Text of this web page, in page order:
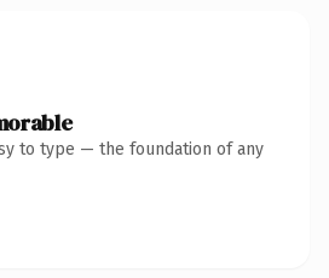
to type — the foundation of any